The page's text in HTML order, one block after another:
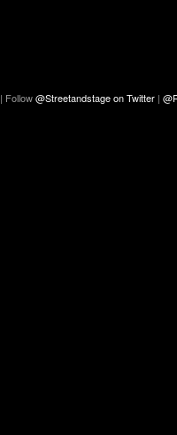
| Follow@Streetandstage on Twitter |